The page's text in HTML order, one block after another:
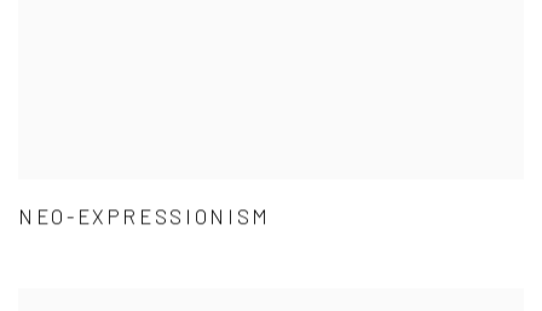
NEO-EXPRESSIONISM